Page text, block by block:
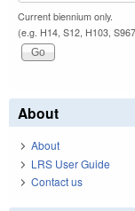
Current biennium only.
(e.g. H14, S12, H103,
About
About
LRS User Guide
Contact us